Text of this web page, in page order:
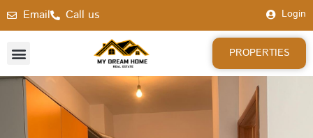
Email Call us Login
PROPERTIES